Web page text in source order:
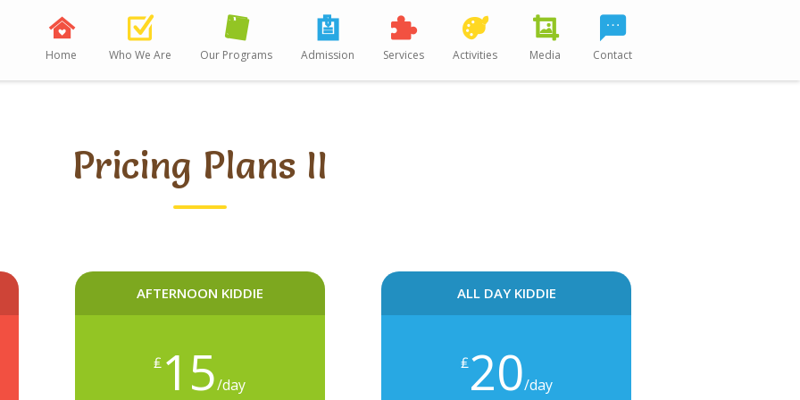
Home Who We Are Our Programs Admission Services Activities Media Contact
Pricing Plans II
AFTERNOON KIDDIE
₤ 15/day
ALL DAY KIDDIE
₤20/day